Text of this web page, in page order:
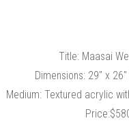
Title: Maasai
Dimensions: 29″ x
Medium: Textured acrylic